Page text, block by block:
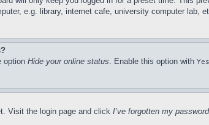
e.g. library, internet cafe, university computer
option Hide your online status. Enable this option with Yes
Visit the login page and click I’ve forgotten my password